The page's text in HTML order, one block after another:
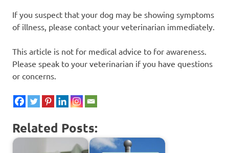
If you suspect that your dog may be showing symptoms
of illness, please contact your veterinarian immediately.
This article is not for medical advice to for awareness.
Please speak to your veterinarian if you have questions
or concerns.
Related Posts: